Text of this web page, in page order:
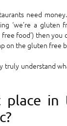
need
‘we’re a gluten
food’) then you
on the gluten free
truly understand
place in